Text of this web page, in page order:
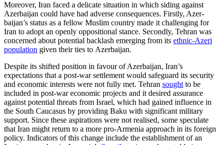
Moreover, Iran faced a delicate situation in which siding against
Azerbaijan could have had adverse consequences. Firstly, Azer­­
baijan’s status as a fellow Muslim country made it challenging for
Iran to adopt an openly oppositional stance. Secondly, Tehran was
concerned about potential backlash emerging from its ethnic-Azeri
population given their ties to Azerbaijan.
Despite its shifted position in favour of Azerbaijan, Iran’s
expectations that a post-war settlement would safeguard its security
and economic interests were not fully met. Tehran soughtto be
included in post-war economic projects and it desired assurance
against potential threats from Israel, which had gained influence in
the South Caucasus by providing Baku with significant military
support. Since these aspirations were not realised, some speculate
that Iran might return to a more pro-Armenia approach in its foreign
policy. Indicators of this change include the establishment of an